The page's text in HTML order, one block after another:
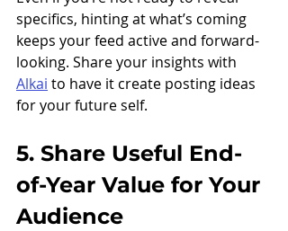
specifics, hinting at what’s coming
keeps your feed active and forward-
looking. Share your insights with
Alkai to have it create posting ideas
for your future self.
5. Share Useful End-
of-Year Value for Your
Audience